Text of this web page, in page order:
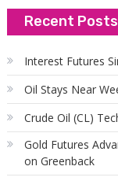
Recent Posts
Interest Futures
Oil Stays Near
Crude Oil (CL)
Gold Futures
on Greenback